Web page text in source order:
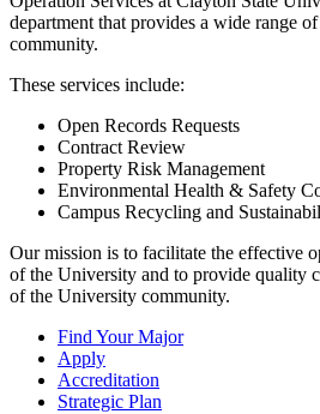
department that provides a wide range
community.
These services include:
Open Records Requests
Contract Review
Property Risk Management
Environmental Health & Safety
Campus Recycling and
Our mission is to facilitate the effective
of the University and to provide quality
of the University community.
Find Your Major
Apply
Accreditation
Strategic Plan